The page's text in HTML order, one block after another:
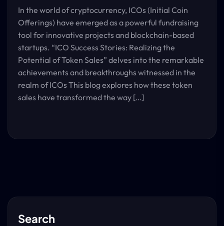
In the world of cryptocurrency, ICOs (Initial Coin
Offerings) have emerged as a powerful fundraising
tool for innovative projects and blockchain-based
startups. “ICO Success Stories: Realizing the
Potential of Token Sales” delves into the remarkable
achievements and breakthroughs witnessed in the
realm of ICOs This blog explores how these token
sales have transformed the way […]
Search